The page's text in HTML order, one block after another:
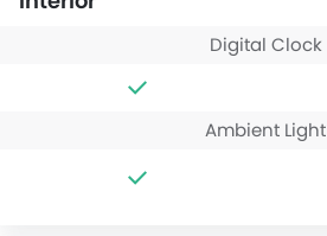
Digital Clock
Ambient Light